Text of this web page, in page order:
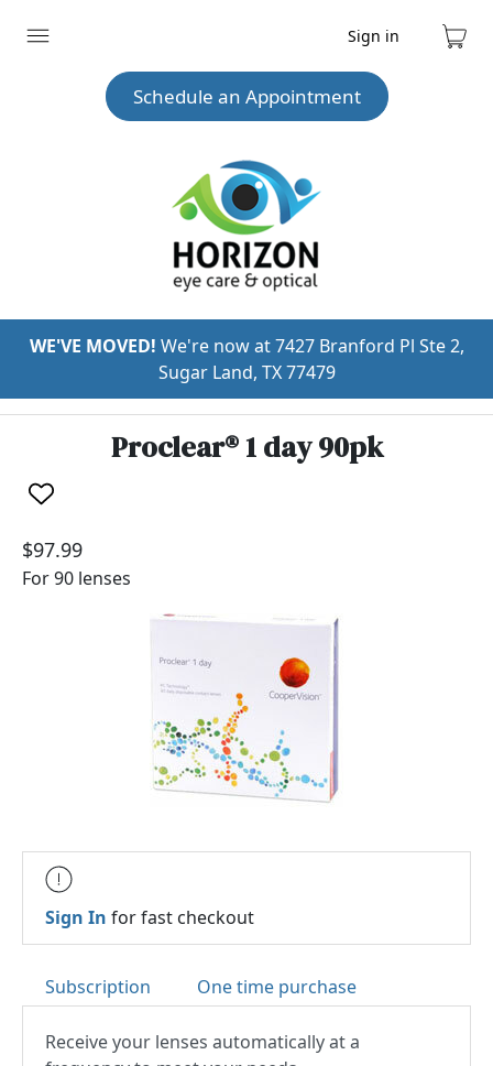
Expand
Sign in
Cart
Schedule an Appointment
WE'VE MOVED! We're now at 7427 Branford Pl Ste 2,
Sugar Land, TX 77479
Proclear® 1 day 90pk
$97.99
For 90 lenses
Sign In for fast checkout
Subscription One time purchase
Receive your lenses automatically at a